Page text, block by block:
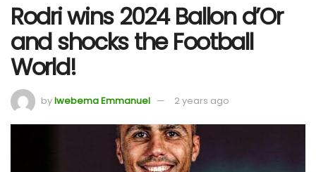
Rodri wins 2024 Ballon d’Or
and shocks the Football
World!
byIwebema Emmanuel 2 years ago